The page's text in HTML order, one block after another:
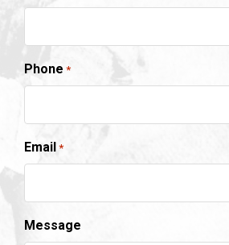
Phone *
Email *
Message